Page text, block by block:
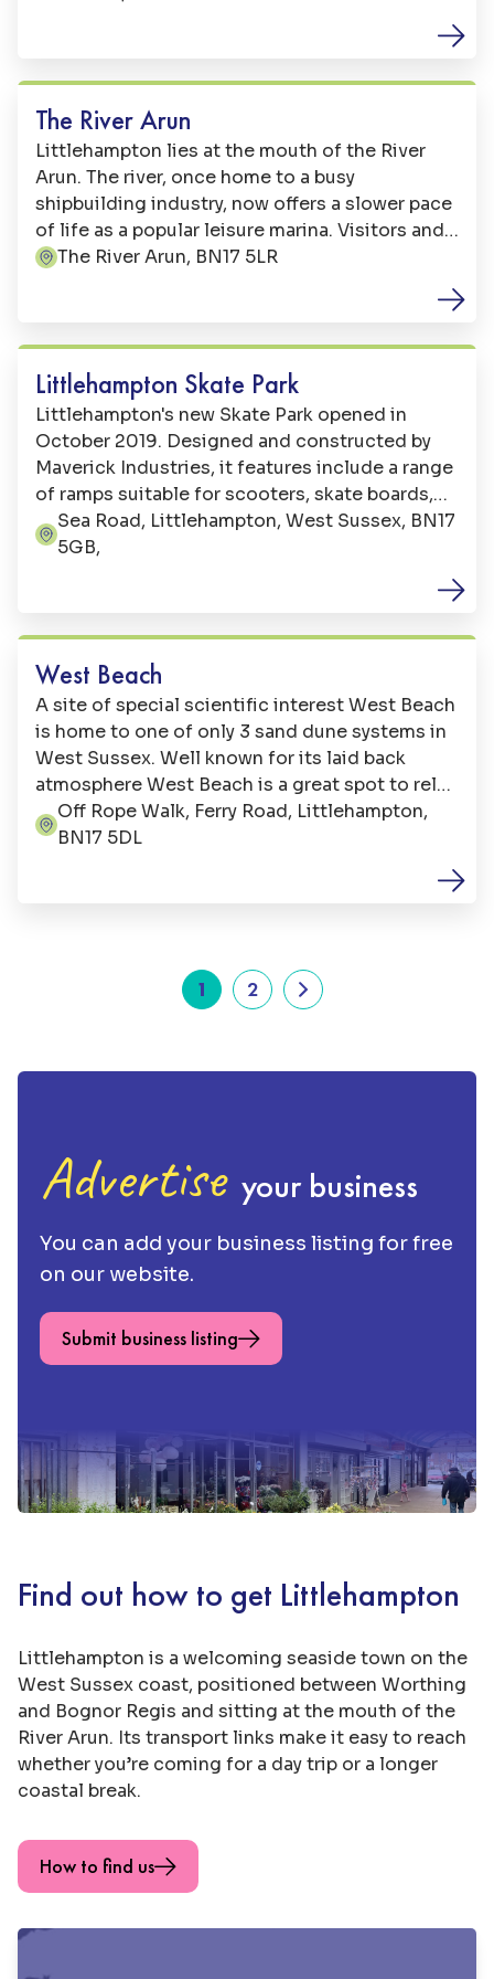
The River Arun
Littlehampton lies at the mouth of the River
Arun. The river, once home to a busy
shipbuilding industry, now offers a slower pace
of life as a popular leisure marina. Visitors and
locals alike enjoy walking alongside the river,
boats sail by. Along the way you can sample the
Chips, contemporary British, Thai and Indian
cuisine.
Address:
The River Arun, BN17 5LR
Littlehampton Skate Park
Littlehampton's new Skate Park opened in
October 2019. Designed and constructed by
Maverick Industries, it features include a range
of ramps suitable for scooters, skate boards,
in-lines and BMX. The Skate Park is located on
Sea Road, just west of the Littlehampton Wave.
Address:
Sea Road, Littlehampton, West Sussex, BN17
5GB,
West Beach
A site of special scientific interest West Beach
is home to one of only 3 sand dune systems in
West Sussex. Well known for its laid back
atmosphere West Beach is a great spot to relax
with a picnic, on clear days you can enjoy views
of neighbouring Bognor Regis and even the
Address:
Off Rope Walk, Ferry Road, Littlehampton,
BN17 5DL
1 2
Advertise your business
You can add your business listing for free
on our website.
Submit business listing
Find out how to get Littlehampton
Littlehampton is a welcoming seaside town on the
West Sussex coast, positioned between Worthing
and Bognor Regis and sitting at the mouth of the
River Arun. Its transport links make it easy to reach
whether you’re coming for a day trip or a longer
coastal break.
How to find us